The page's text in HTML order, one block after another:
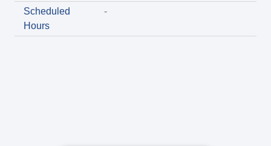
Scheduled
Hours
-